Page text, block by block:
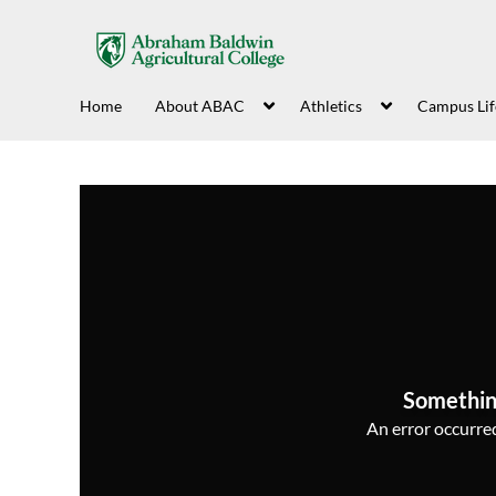
Home About ABAC Athletics Campus
An error